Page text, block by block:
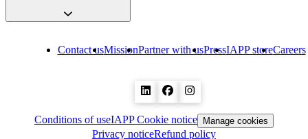
Contact usMissionPartner with usPressIAPP storeCareers
Conditions of useIAPP Cookie notice Manage cookies
Privacy noticeRefund policy